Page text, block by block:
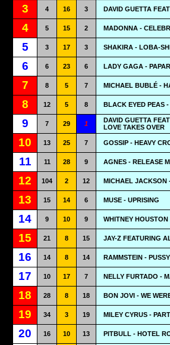
3 4 16 3 DAVID GUETTA
4 5 15 2 MADONNA -
5 3 17 3 SHAKIRA - LOBA-
6 6 23 6 LADY GAGA -
7 8 5 7 MICHAEL BUBLÉ -
8 12 5 8 BLACK EYED PEAS
9 7 29 1
DAVID GUETTA
LOVE TAKES OVER
10 13 25 7 GOSSIP - HEAVY
11 11 28 9 AGNES - RELEASE
12 104 2 12 MICHAEL JACKSON
13 15 14 6 MUSE - UPRISING
14 9 10 9 WHITNEY
15 21 8 15 JAY-Z FEATURING
16 14 8 14 RAMMSTEIN - PUSSY
17 10 17 7 NELLY FURTADO -
18 28 8 18 BON JOVI - WE
19 34 3 19 MILEY CYRUS -
20 16 10 13 PITBULL - HOTEL